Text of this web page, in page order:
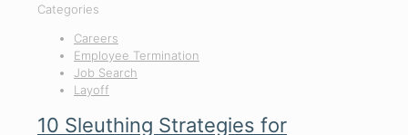
Categories
Careers
Employee Termination
Job Search
Layoff
10 Sleuthing Strategies for